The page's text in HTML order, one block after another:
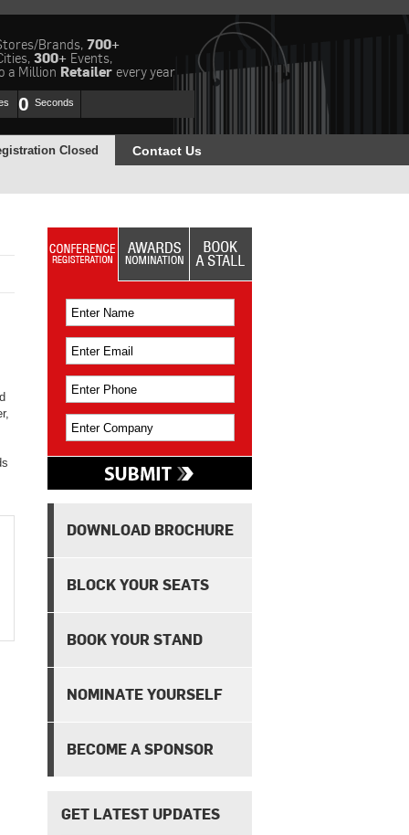
Brands, 700+
300+ Events,
a Million Retailer every year
0 Seconds
Closed Contact Us
DOWNLOAD BROCHURE
BLOCK YOUR SEATS
BOOK YOUR STAND
NOMINATE YOURSELF
BECOME A SPONSOR
GET LATEST UPDATES